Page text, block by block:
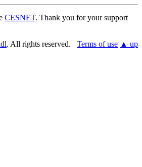
CESNET. Thank you for your support
. All rights reserved. Terms of use ▲ up